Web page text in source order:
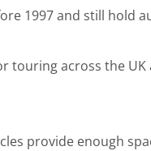
1997 and still hold
touring across the UK
provide enough